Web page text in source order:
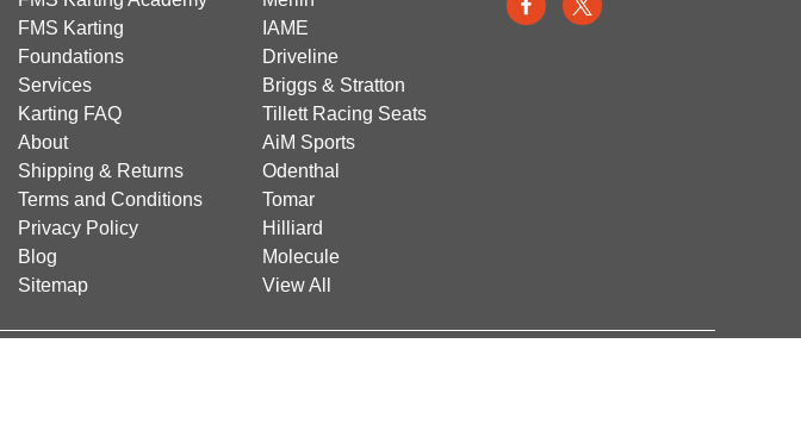
FMS Karting
Foundations
Services
Karting FAQ
About
Shipping & Returns
Terms and Conditions
Privacy Policy
Blog
Sitemap
IAME
Driveline
Briggs & Stratton
Tillett Racing Seats
AiM Sports
Odenthal
Tomar
Hilliard
Molecule
View All